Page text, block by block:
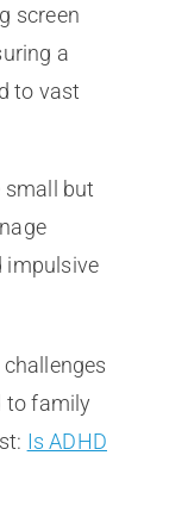
screen
a
to vast
small but
impulsive
to family
Is ADHD